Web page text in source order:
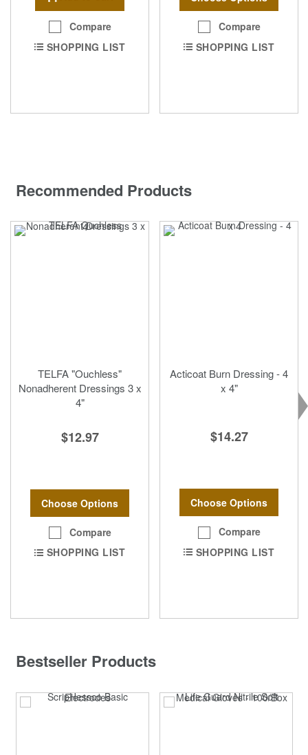
Compare
SHOPPING LIST
Compare
SHOPPING LIST
Recommended Products
TELFA "Ouchless"
Nonadherent Dressings 3 x
4"
$12.97
Choose Options
Compare
SHOPPING LIST
Acticoat Burn Dressing - 4
x 4"
$14.27
Choose Options
Compare
SHOPPING LIST
Bestseller Products